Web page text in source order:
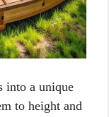
into a unique
to height and